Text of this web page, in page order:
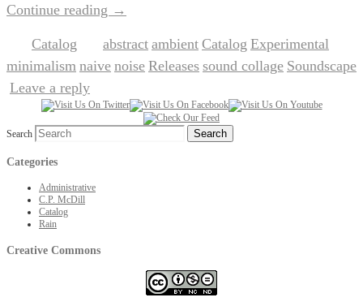
Continue reading →
Catalog abstract ambient Catalog Experimental
minimalism naive noise Releases sound collage Soundscape
Leave a reply
Search
Categories
Administrative
C.P. McDill
Catalog
Rain
Creative Commons